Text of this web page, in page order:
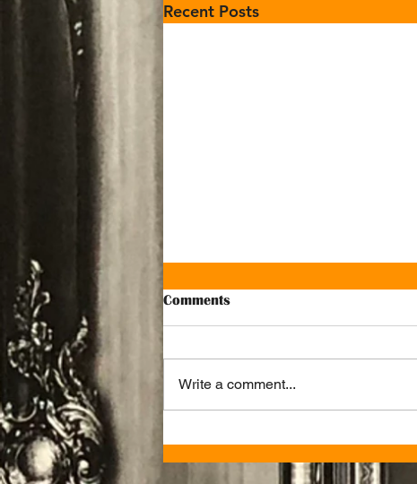
Recent Posts
Birmingham by SquareMeal
Comments
Write a comment...